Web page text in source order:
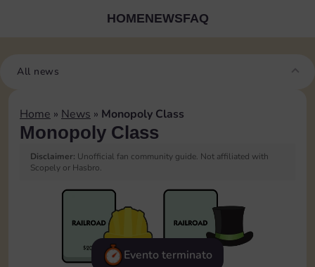
HOMENEWSFAQ
All news
Home » News » Monopoly Class
Monopoly Class
Disclaimer: Unofficial fan community guide. Not affiliated with
Scopely or Hasbro.
Evento terminato